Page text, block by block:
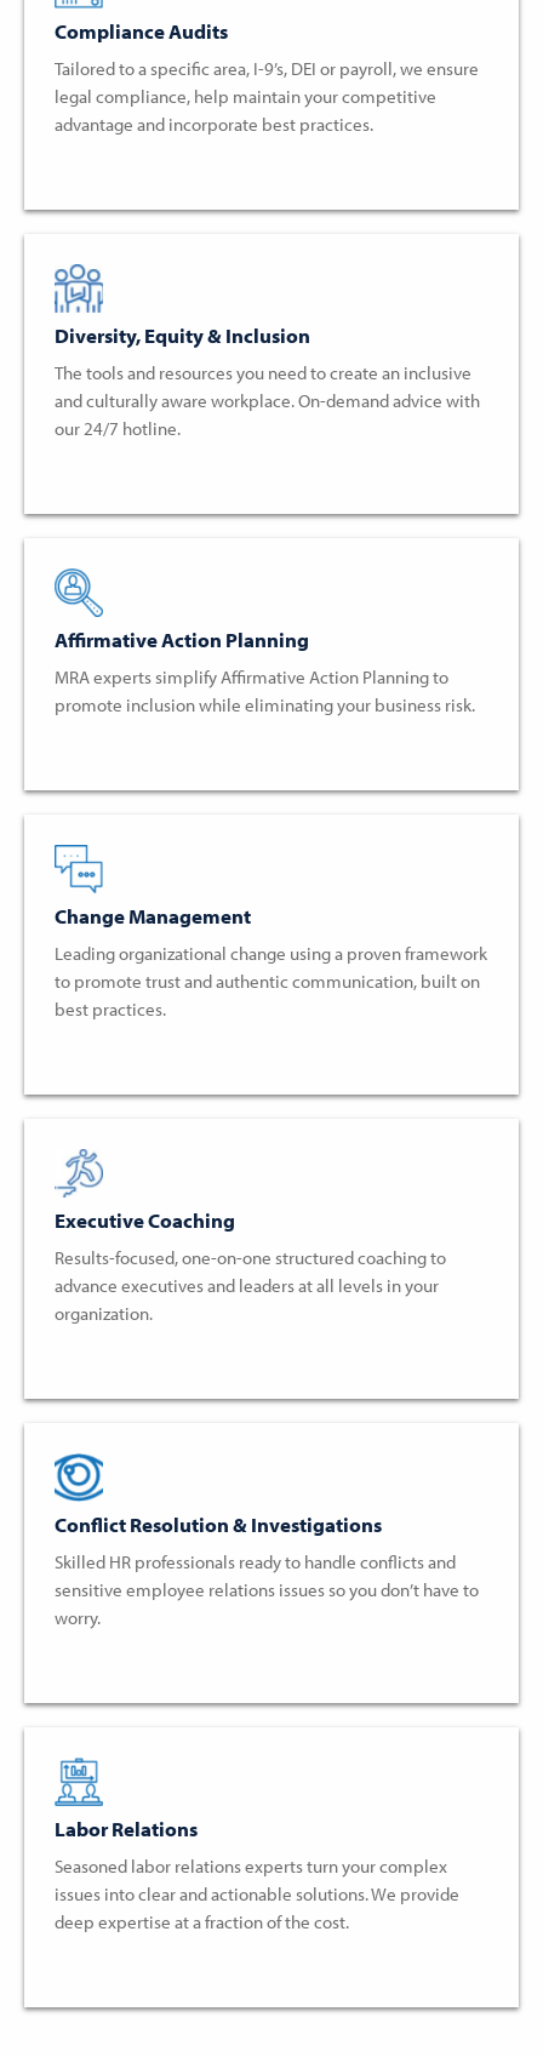
Compliance Audits
Tailored to a specific area, I-9’s, DEI or payroll, we ensure
legal compliance, help maintain your competitive
advantage and incorporate best practices.
Diversity, Equity & Inclusion
The tools and resources you need to create an inclusive
and culturally aware workplace. On-demand advice with
our 24/7 hotline.
Affirmative Action Planning
MRA experts simplify Affirmative Action Planning to
promote inclusion while eliminating your business risk.
Change Management
Leading organizational change using a proven framework
to promote trust and authentic communication, built on
best practices.
Executive Coaching
Results-focused, one-on-one structured coaching to
advance executives and leaders at all levels in your
organization.
Conflict Resolution & Investigations
Skilled HR professionals ready to handle conflicts and
sensitive employee relations issues so you don’t have to
worry.
Labor Relations
Seasoned labor relations experts turn your complex
issues into clear and actionable solutions. We provide
deep expertise at a fraction of the cost.